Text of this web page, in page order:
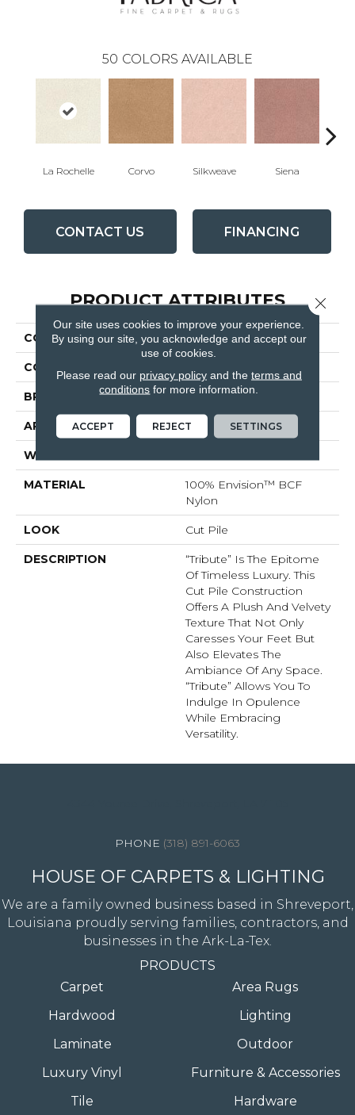
50 COLORS AVAILABLE
La Rochelle Corvo Silkweave Siena
CONTACT US FINANCING
PRODUCT ATTRIBUTES
COLLECTION Tribute
COLOR
BRAND Fabrica
APPLICATION Residential
WIDTH
MATERIAL
100% Envision™ BCF
Nylon
LOOK Cut Pile
DESCRIPTION
“Tribute” Is The Epitome
Of Timeless Luxury. This
Cut Pile Construction
Offers A Plush And Velvety
Texture That Not Only
Caresses Your Feet But
Also Elevates The
Ambiance Of Any Space.
“Tribute” Allows You To
Indulge In Opulence
While Embracing
Versatility.
(318) 891-6063
HOUSE OF CARPETS & LIGHTING
We are a family owned business based in Shreveport,
Louisiana proudly serving families, contractors, and
businesses in the Ark-La-Tex.
PRODUCTS
Carpet
Hardwood
Laminate
Luxury Vinyl
Tile
Area Rugs
Lighting
Outdoor
Furniture & Accessories
Hardware
Our site uses cookies to improve your experience.
By using our site, you acknowledge and accept our
use of cookies.
Please read our privacy policyand the terms and
conditions for more information.
ACCEPT REJECT SETTINGS
Close